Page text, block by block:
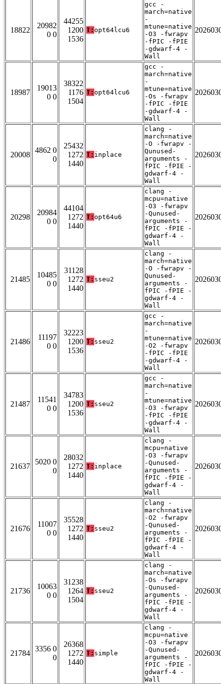
18822
20982
0 0
44255
1200
1536
T: opt64lcu6
gcc -
march=native
-
mtune=native
-O3 -fwrapv
-fPIC -fPIE
-gdwarf-4 -
Wall
18987
19013
0 0
38322
1176
1504
T: opt64lcu6
gcc -
march=native
-
mtune=native
-Os -fwrapv
-fPIC -fPIE
-gdwarf-4 -
Wall
20008
4862 0
0
25432
1272
1440
T: inplace
clang -
march=native
-O -fwrapv -
Qunused-
arguments -
fPIC -fPIE -
gdwarf-4 -
Wall
20298
20984
0 0
44104
1272
1440
T: opt64u6
clang -
mcpu=native
-O3 -fwrapv
-Qunused-
arguments -
fPIC -fPIE -
gdwarf-4 -
Wall
21485
10485
0 0
31128
1272
1440
T: sseu2
clang -
march=native
-O -fwrapv -
Qunused-
arguments -
fPIC -fPIE -
gdwarf-4 -
Wall
21486
11197
0 0
32223
1200
1536
T: sseu2
gcc -
march=native
-
mtune=native
-O2 -fwrapv
-fPIC -fPIE
-gdwarf-4 -
Wall
21487
11541
0 0
34783
1200
1536
T: sseu2
gcc -
march=native
-
mtune=native
-O3 -fwrapv
-fPIC -fPIE
-gdwarf-4 -
Wall
21637
5020 0
0
28032
1272
1440
T: inplace
clang -
mcpu=native
-O3 -fwrapv
-Qunused-
arguments -
fPIC -fPIE -
gdwarf-4 -
Wall
21676
11007
0 0
35528
1272
1440
T: sseu2
clang -
march=native
-O2 -fwrapv
-Qunused-
arguments -
fPIC -fPIE -
gdwarf-4 -
Wall
21736
10063
0 0
31238
1264
1504
T: sseu2
clang -
march=native
-Os -fwrapv
-Qunused-
arguments -
fPIC -fPIE -
gdwarf-4 -
Wall
21784
3356 0
0
26368
1272
1440
T: simple
clang -
mcpu=native
-O3 -fwrapv
-Qunused-
arguments -
fPIC -fPIE -
gdwarf-4 -
Wall